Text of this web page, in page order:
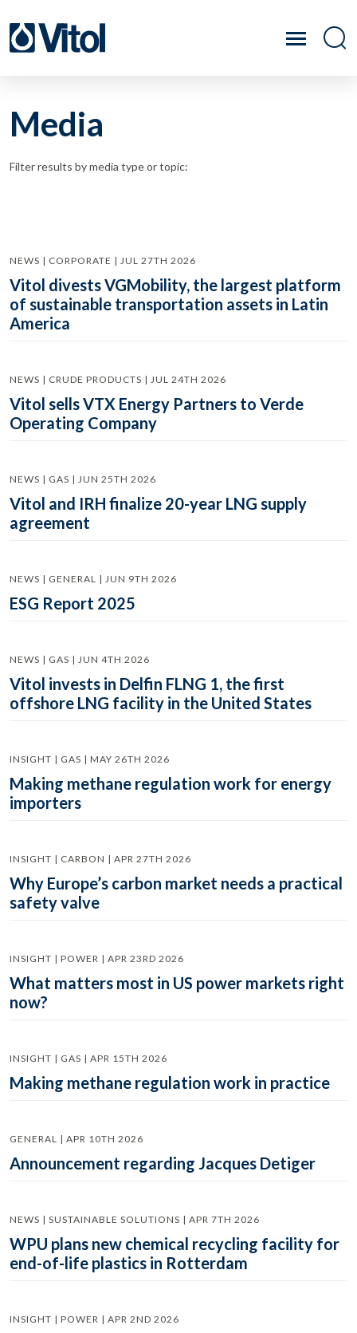
Media
Filter results by media type or topic:
NEWS | CORPORATE | JUL 27TH 2026
Vitol divests VGMobility, the largest platform
of sustainable transportation assets in Latin
America
NEWS | CRUDE PRODUCTS | JUL 24TH 2026
Vitol sells VTX Energy Partners to Verde
Operating Company
NEWS | GAS | JUN 25TH 2026
Vitol and IRH finalize 20-year LNG supply
agreement
NEWS | GENERAL | JUN 9TH 2026
ESG Report 2025
NEWS | GAS | JUN 4TH 2026
Vitol invests in Delfin FLNG 1, the first
offshore LNG facility in the United States
INSIGHT | GAS | MAY 26TH 2026
Making methane regulation work for energy
importers
INSIGHT | CARBON | APR 27TH 2026
Why Europe’s carbon market needs a practical
safety valve
INSIGHT | POWER | APR 23RD 2026
What matters most in US power markets right
now?
INSIGHT | GAS | APR 15TH 2026
Making methane regulation work in practice
GENERAL | APR 10TH 2026
Announcement regarding Jacques Detiger
NEWS | SUSTAINABLE SOLUTIONS | APR 7TH 2026
WPU plans new chemical recycling facility for
end-of-life plastics in Rotterdam
INSIGHT | POWER | APR 2ND 2026